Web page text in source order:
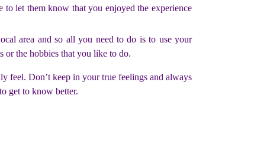
let them know that you enjoyed the experience
area and so all you need to do is to use your
or the hobbies that you like to do.
feel. Don’t keep in your true feelings and always
get to know better.